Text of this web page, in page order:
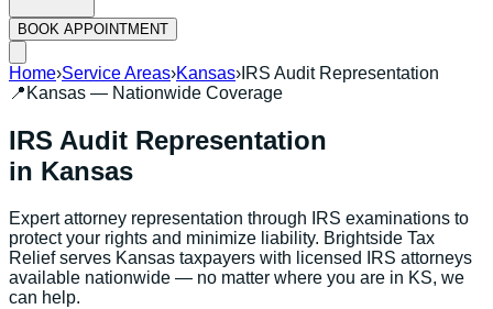
BOOK APPOINTMENT
Home›Service Areas›Kansas› IRS Audit Representation
📍 Kansas — Nationwide Coverage
IRS Audit Representation
in Kansas
Expert attorney representation through IRS examinations to
protect your rights and minimize liability. Brightside Tax
Relief serves Kansas taxpayers with licensed IRS attorneys
available nationwide — no matter where you are in KS, we
can help.